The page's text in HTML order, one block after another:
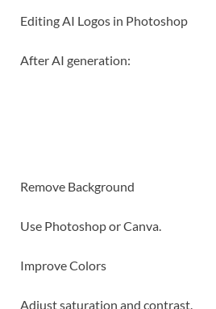
Editing AI Logos in Photoshop
After AI generation:
Remove Background
Use Photoshop or Canva.
Improve Colors
Adjust saturation and contrast.